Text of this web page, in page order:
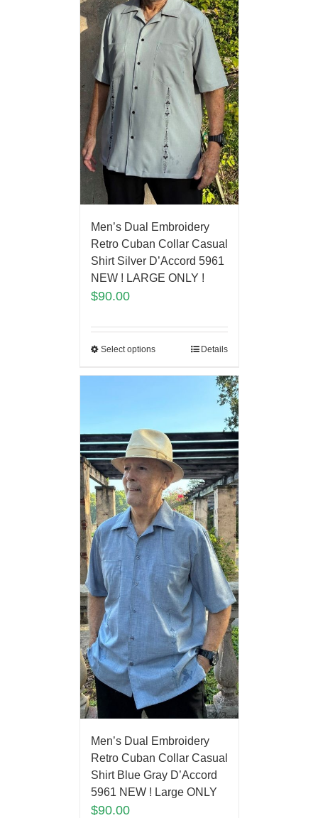
Men’s Dual Embroidery
Retro Cuban Collar Casual
Shirt Silver D’Accord 5961
NEW ! LARGE ONLY !
$90.00
Select options Details
Men’s Dual Embroidery
Retro Cuban Collar Casual
Shirt Blue Gray D’Accord
5961 NEW ! Large ONLY
$90.00